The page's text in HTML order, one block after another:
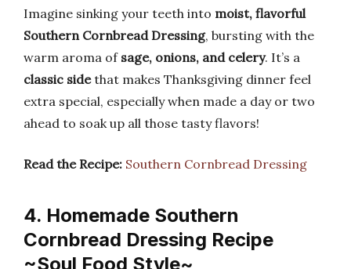
Imagine sinking your teeth into moist, flavorful
Southern Cornbread Dressing, bursting with the
warm aroma of sage, onions, and celery. It’s a
classic sidethat makes Thanksgiving dinner feel
extra special, especially when made a day or two
ahead to soak up all those tasty flavors!
Read the Recipe: Southern Cornbread Dressing
4. Homemade Southern
Cornbread Dressing Recipe
~Soul Food Style~